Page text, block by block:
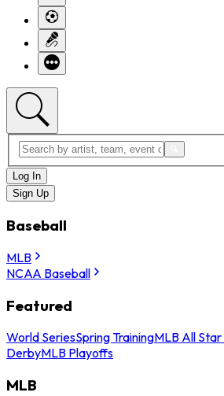
Log In
Sign Up
Baseball
MLB
NCAA Baseball
Featured
World SeriesSpring TrainingMLB All
DerbyMLB Playoffs
MLB